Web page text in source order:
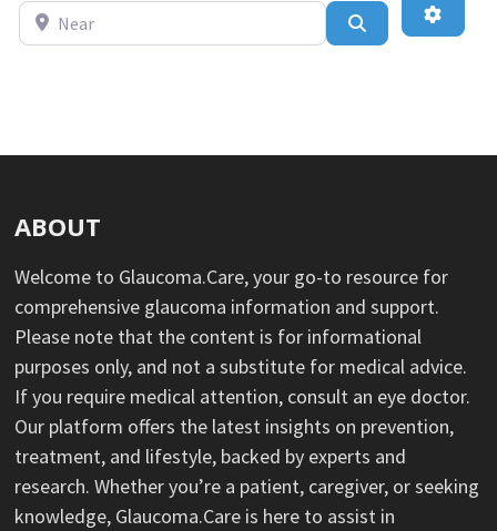
Near
ABOUT
Welcome to Glaucoma.Care, your go-to resource for
comprehensive glaucoma information and support.
Please note that the content is for informational
purposes only, and not a substitute for medical advice.
If you require medical attention, consult an eye doctor.
Our platform offers the latest insights on prevention,
treatment, and lifestyle, backed by experts and
research. Whether you’re a patient, caregiver, or seeking
knowledge, Glaucoma.Care is here to assist in